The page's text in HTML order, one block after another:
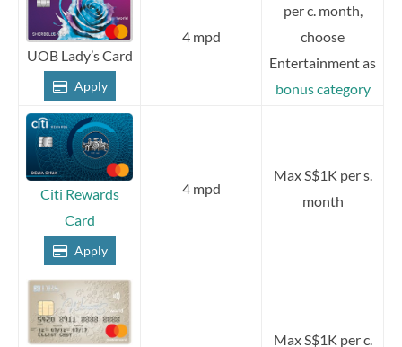
UOB Lady’s Card
Apply
4 mpd
per c. month,
choose
Entertainment as
bonus category
Citi Rewards
Card
Apply
4 mpd
Max S$1K per s.
month
Max S$1K per c.